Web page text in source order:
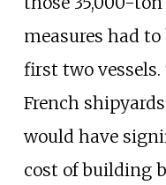
measures had
first two
French
would have
cost of building